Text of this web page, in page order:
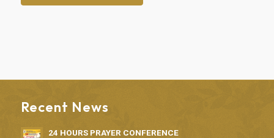
Recent News
24 HOURS PRAYER CONFERENCE